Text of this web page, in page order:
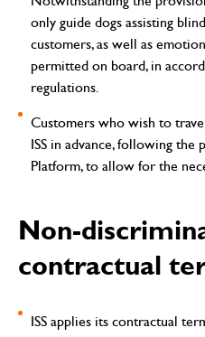
only guide dogs assisting
customers, as well as
permitted on board, in
regulations.
Customers who wish to
ISS in advance, following
Platform, to allow for the
Non-
contractual
ISS applies its contractual